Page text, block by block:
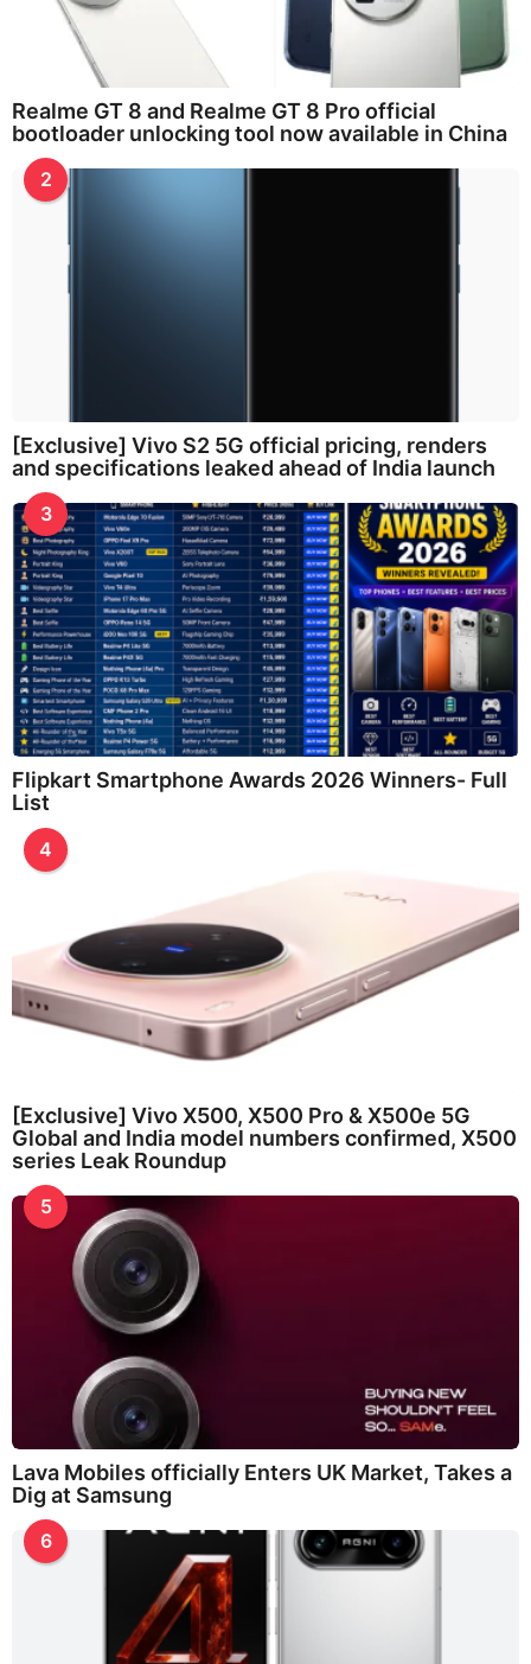
Realme GT 8 and Realme GT 8 Pro official
bootloader unlocking tool now available in China
2
[Exclusive] Vivo S2 5G official pricing, renders
and specifications leaked ahead of India launch
3
Flipkart Smartphone Awards 2026 Winners- Full
List
4
[Exclusive] Vivo X500, X500 Pro & X500e 5G
Global and India model numbers confirmed, X500
series Leak Roundup
5
Lava Mobiles officially Enters UK Market, Takes a
Dig at Samsung
6